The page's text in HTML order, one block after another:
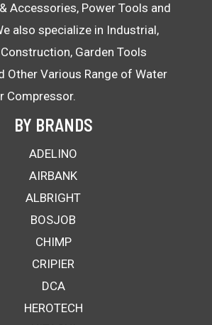
Accessories, Power Tools and
also specialize in Industrial,
Garden Tools
Other Various Range of Water
Compressor.
BY BRANDS
ADELINO
AIRBANK
ALBRIGHT
BOSJOB
CHIMP
CRIPIER
DCA
HEROTECH